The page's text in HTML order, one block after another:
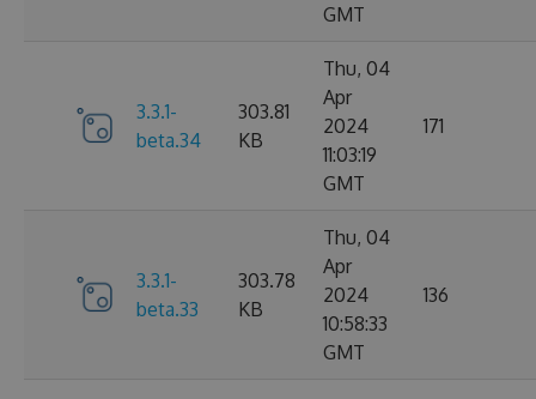
GMT
3.3.1-
beta.34
303.81
KB
Thu, 04
Apr
2024
11:03:19
GMT
171
3.3.1-
beta.33
303.78
KB
Thu, 04
Apr
2024
10:58:33
GMT
136